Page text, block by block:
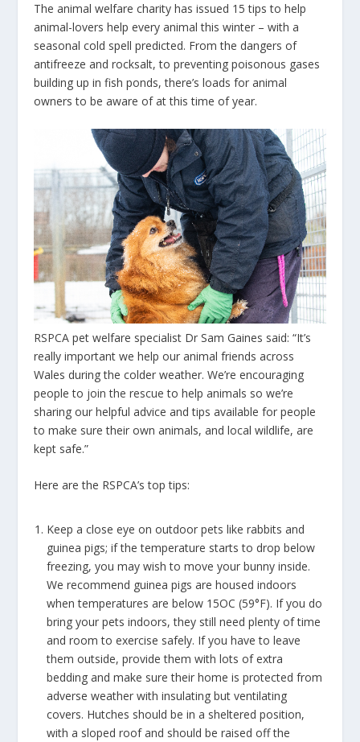
The animal welfare charity has issued 15 tips to help
animal-lovers help every animal this winter – with a
seasonal cold spell predicted. From the dangers of
antifreeze and rocksalt, to preventing poisonous gases
building up in fish ponds, there’s loads for animal
owners to be aware of at this time of year.
RSPCA pet welfare specialist Dr Sam Gaines said: “It’s
really important we help our animal friends across
Wales during the colder weather. We’re encouraging
people to join the rescue to help animals so we’re
sharing our helpful advice and tips available for people
to make sure their own animals, and local wildlife, are
kept safe.”
Here are the RSPCA’s top tips:
Keep a close eye on outdoor pets like rabbits and
guinea pigs; if the temperature starts to drop below
freezing, you may wish to move your bunny inside.
We recommend guinea pigs are housed indoors
when temperatures are below 15OC (59°F). If you do
bring your pets indoors, they still need plenty of time
and room to exercise safely. If you have to leave
them outside, provide them with lots of extra
bedding and make sure their home is protected from
adverse weather with insulating but ventilating
covers. Hutches should be in a sheltered position,
with a sloped roof and should be raised off the